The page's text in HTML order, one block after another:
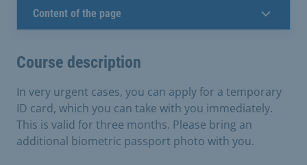
Content of the page
Course description
In very urgent cases, you can apply for a temporary
ID card, which you can take with you immediately.
This is valid for three months. Please bring an
additional biometric passport photo with you.